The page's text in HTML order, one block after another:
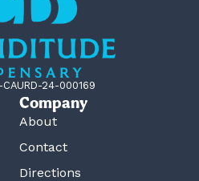
CAURD-24-000169
Company
About
Contact
Directions